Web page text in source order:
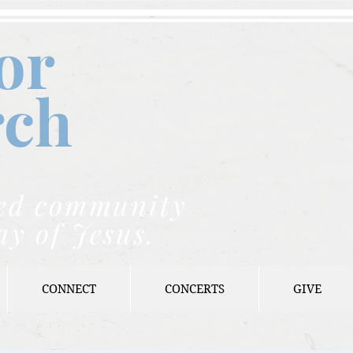
community
of Jesus.
CONNECT CONCERTS GIVE